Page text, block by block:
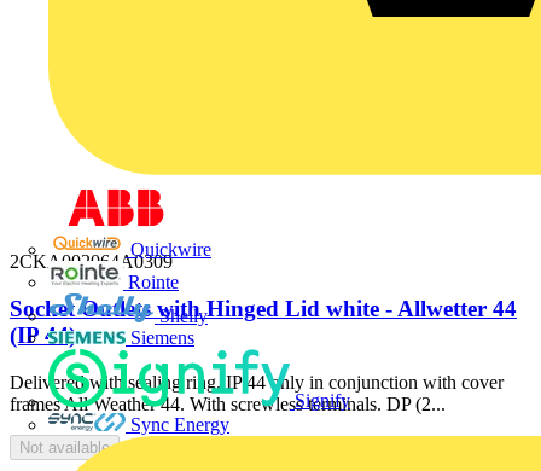
Quickwire
Rointe
Shelly
Siemens
Signify
Sync Energy
2CKA002064A0309
Socket Outlets with Hinged Lid white - Allwetter 44
(IP 44)
Delivered with sealing ring. IP 44 only in conjunction with cover
frames All Weather 44. With screwless terminals. DP (2...
Not available